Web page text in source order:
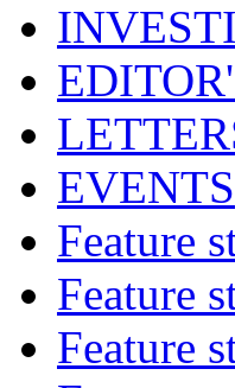
EVENTS
Feature
Feature
Feature